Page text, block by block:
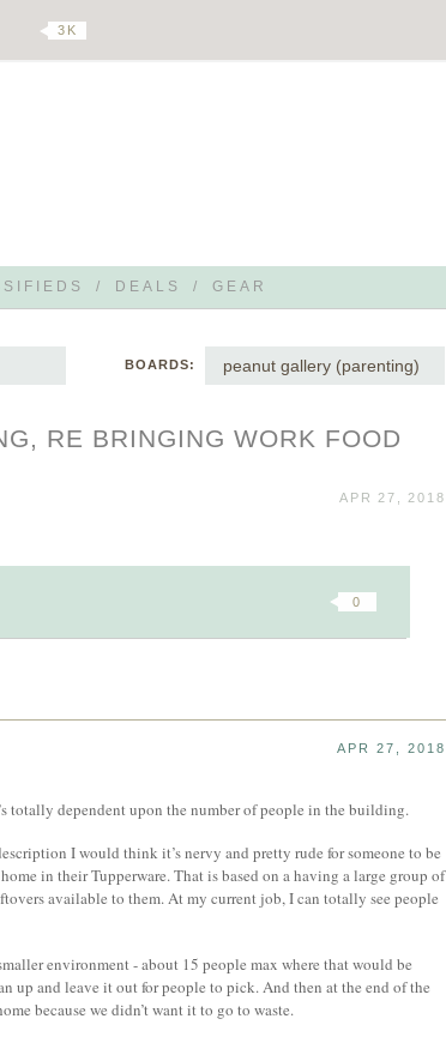
/ DEALS / GEAR
3 K
BOARDS: peanut gallery (parenting)
RE BRINGING WORK FOOD
APR 27, 2018
0
APR 27, 2018
totally dependent upon the number of people in the building.
I would think it’s nervy and pretty rude for someone to be
in their Tupperware. That is based on a having a large group of
available to them. At my current job, I can totally see people
environment - about 15 people max where that would be
up and leave it out for people to pick. And then at the end of the
because we didn’t want it to go to waste.